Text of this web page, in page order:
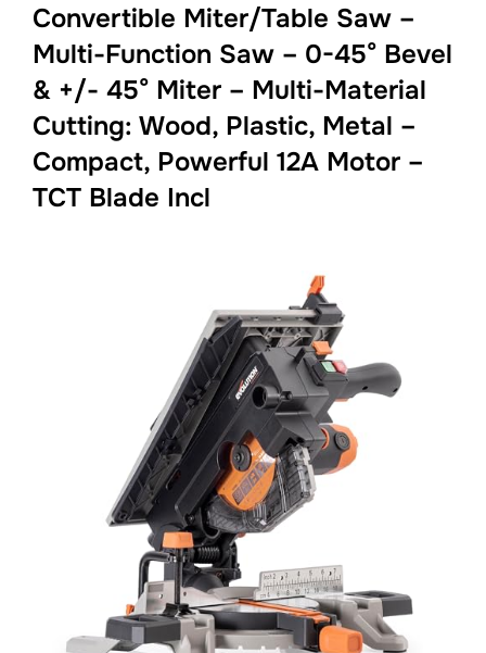
Convertible Miter/Table Saw –
Multi-Function Saw – 0-45° Bevel
& +/- 45° Miter – Multi-Material
Cutting: Wood, Plastic, Metal –
Compact, Powerful 12A Motor –
TCT Blade Incl